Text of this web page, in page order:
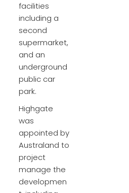
facilities
including a
second
supermarket,
and an
underground
public car
park.
Highgate
was
appointed by
Australand to
project
manage the
developmen